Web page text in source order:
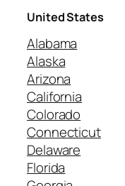
United States
Alabama
Alaska
Arizona
California
Colorado
Connecticut
Delaware
Florida